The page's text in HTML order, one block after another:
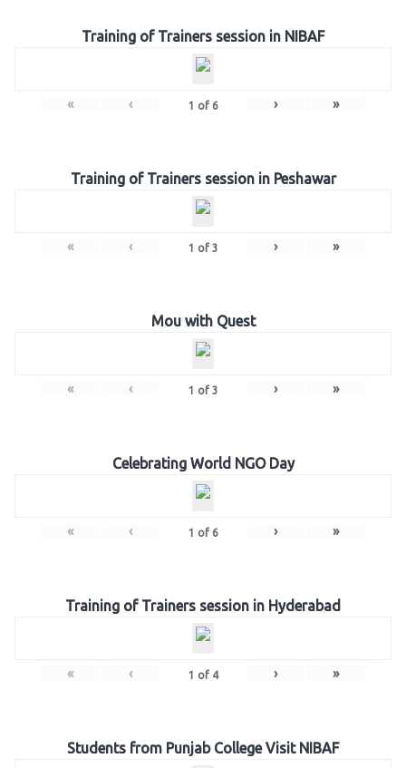
Training of Trainers session in NIBAF
« ‹ 1 of 6 › »
Training of Trainers session in Peshawar
« ‹ 1 of 3 › »
Mou with Quest
« ‹ 1 of 3 › »
Celebrating World NGO Day
« ‹ 1 of 6 › »
Training of Trainers session in Hyderabad
« ‹ 1 of 4 › »
Students from Punjab College Visit NIBAF